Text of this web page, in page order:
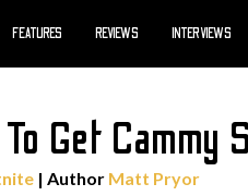
FEATURES REVIEWS INTERVIEWS
Get
| Author Matt Pryor